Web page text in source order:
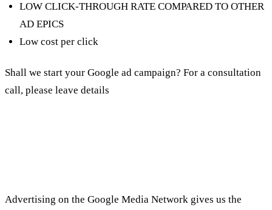
LOW CLICK-THROUGH RATE COMPARED TO OTHER
AD EPICS
Low cost per click
Shall we start your Google ad campaign? For a consultation
call, please leave details
Advertising on the Google Media Network gives us the